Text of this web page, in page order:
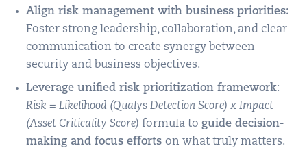
Align risk management with business priorities:
Foster strong leadership, collaboration, and clear
communication to create synergy between
security and business objectives.
Leverage unified risk prioritization framework:
Risk = Likelihood (Qualys Detection Score) x Impact
(Asset Criticality Score) formula toguide decision-
making and focus effortson what truly matters.